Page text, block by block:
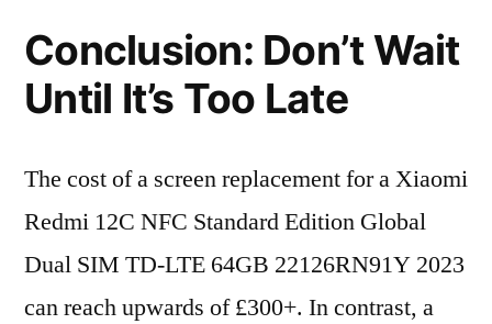
Conclusion: Don’t Wait
Until It’s Too Late
The cost of a screen replacement for a Xiaomi
Redmi 12C NFC Standard Edition Global
Dual SIM TD-LTE 64GB 22126RN91Y 2023
can reach upwards of £300+. In contrast, a